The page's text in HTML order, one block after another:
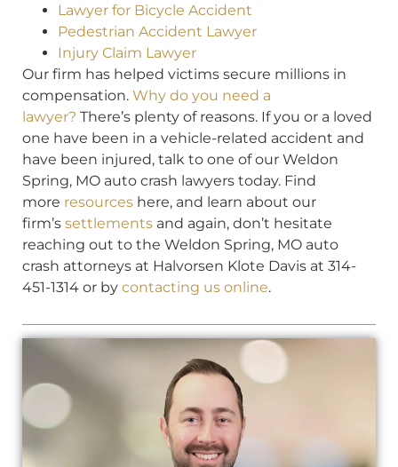
Lawyer for Bicycle Accident
Pedestrian Accident Lawyer
Injury Claim Lawyer
Our firm has helped victims secure millions in
compensation. Why do you need a
lawyer? There’s plenty of reasons. If you or a loved
one have been in a vehicle-related accident and
have been injured, talk to one of our Weldon
Spring, MO auto crash lawyers today. Find
more resources here, and learn about our
firm’s settlements and again, don’t hesitate
reaching out to the Weldon Spring, MO auto
crash attorneys at Halvorsen Klote Davis at 314-
451-1314 or by contacting us online.